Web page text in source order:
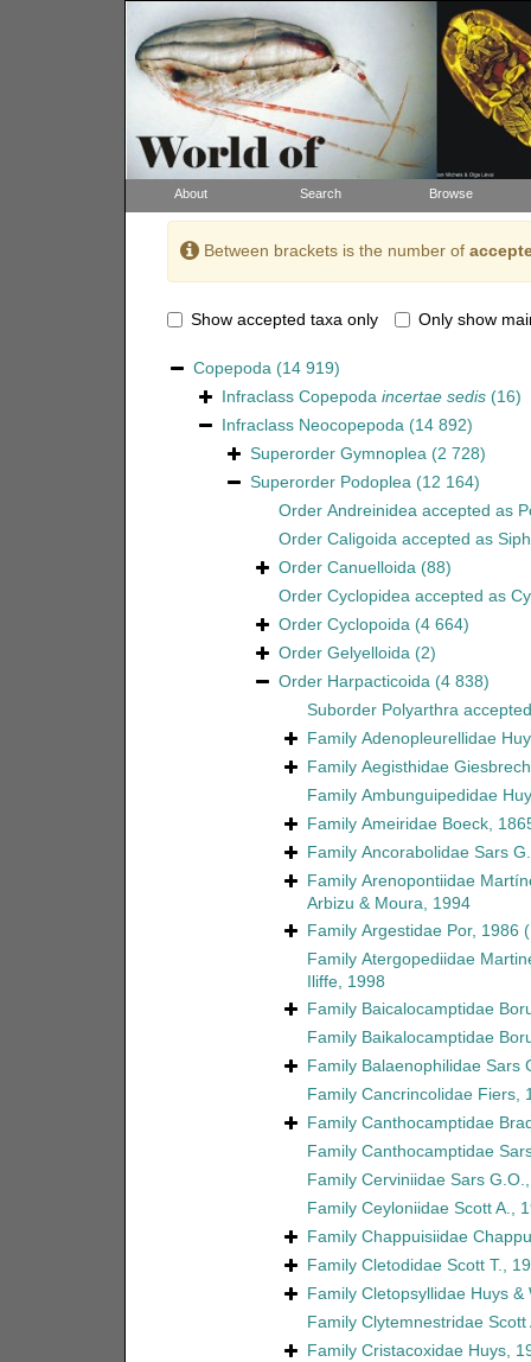
About Search Browse
Between brackets is the number of
Show accepted taxa only Only show
Copepoda (14 919)
Infraclass Copepoda incertae sedis (16)
Infraclass Neocopepoda (14 892)
Superorder Gymnoplea (2 728)
Superorder Podoplea (12 164)
Order Andreinideaaccepted as
Order Caligoidaaccepted as
Order Canuelloida (88)
Order Cyclopideaaccepted as
Order Cyclopoida (4 664)
Order Gelyelloida (2)
Order Harpacticoida (4 838)
Suborder Polyarthra
Family Adenopleurellidae
Family Aegisthidae
Family Ambunguipedidae
Family Ameiridae Boeck,
Family Ancorabolidae Sars
Family Arenopontiidae
Arbizu & Moura, 1994
Family Argestidae Por, 1986
Family Atergopediidae
Iliffe, 1998
Family Baicalocamptidae
Family Baikalocamptidae
Family Balaenophilidae Sars
Family Cancrincolidae Fiers,
Family Canthocamptidae
Family Canthocamptidae
Family Cerviniidae Sars
Family Ceyloniidae Scott A.,
Family Chappuisiidae
Family Cletodidae Scott T.,
Family Cletopsyllidae Huys &
Family Clytemnestridae Scott
Family Cristacoxidae Huys,